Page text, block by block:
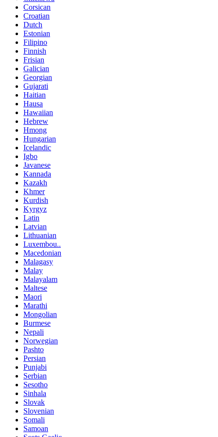
Corsican
Croatian
Dutch
Estonian
Filipino
Finnish
Frisian
Galician
Georgian
Gujarati
Haitian
Hausa
Hawaiian
Hebrew
Hmong
Hungarian
Icelandic
Igbo
Javanese
Kannada
Kazakh
Khmer
Kurdish
Kyrgyz
Latin
Latvian
Lithuanian
Luxembou..
Macedonian
Malagasy
Malay
Malayalam
Maltese
Maori
Marathi
Mongolian
Burmese
Nepali
Norwegian
Pashto
Persian
Punjabi
Serbian
Sesotho
Sinhala
Slovak
Slovenian
Somali
Samoan